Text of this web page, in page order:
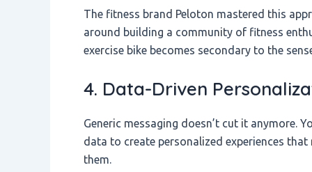
The fitness brand Peloton mastered this
around building a community of fitness
exercise bike becomes secondary to the
4. Data-Driven
Generic messaging doesn’t cut it anymore.
data to create personalized experiences
them.